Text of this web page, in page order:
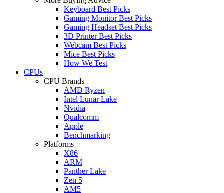
Keyboard Best Picks
Gaming Monitor Best Picks
Gaming Headset Best Picks
3D Printer Best Picks
Webcam Best Picks
Mice Best Picks
How We Test
CPUs
CPU Brands
AMD Ryzen
Intel Lunar Lake
Nvidia
Qualcomm
Apple
Benchmarking
Platforms
X86
ARM
Panther Lake
Zen 5
AM5